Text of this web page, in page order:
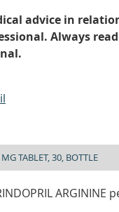
advice in
Always